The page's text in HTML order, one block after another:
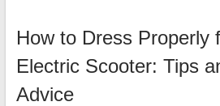
How to Dress Properly
Electric Scooter: Tips
Advice